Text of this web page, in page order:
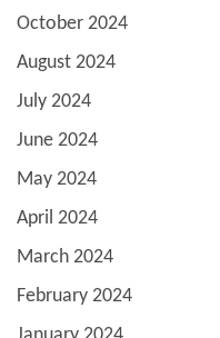
October 2024
August 2024
July 2024
June 2024
May 2024
April 2024
March 2024
February 2024